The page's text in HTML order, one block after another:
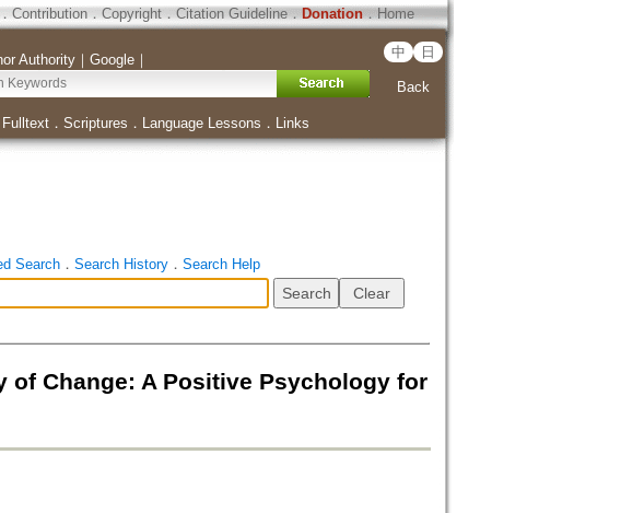
Contribution．Copyright．Citation Guideline． Donation．Home
Authority｜ Google｜ 中 日
Back
Fulltext． Scriptures ． Language Lessons ． Links
Search． Search History． Search Help
of Change: A Positive Psychology for